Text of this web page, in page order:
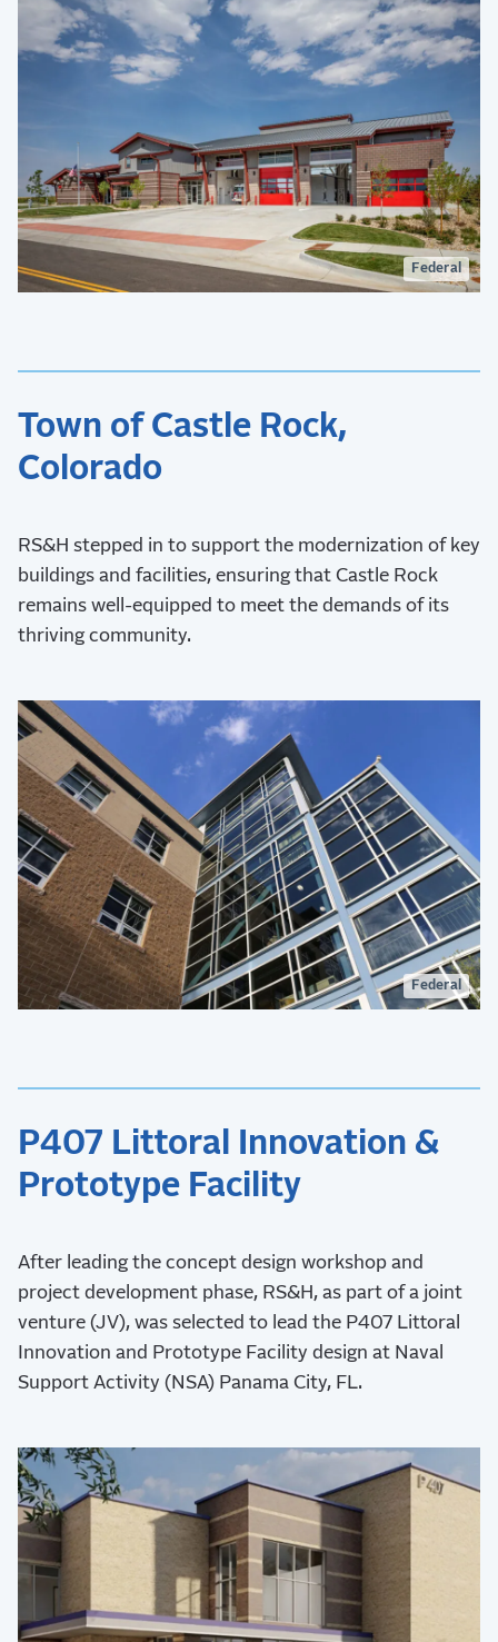
Federal
Town of Castle Rock,
Colorado
RS&H stepped in to support the modernization of key
buildings and facilities, ensuring that Castle Rock
remains well-equipped to meet the demands of its
thriving community.
Federal
P407 Littoral Innovation &
Prototype Facility
After leading the concept design workshop and
project development phase, RS&H, as part of a joint
venture (JV), was selected to lead the P407 Littoral
Innovation and Prototype Facility design at Naval
Support Activity (NSA) Panama City, FL.